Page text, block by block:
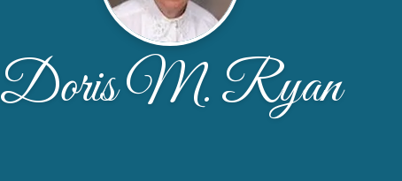
Doris M. Ryan